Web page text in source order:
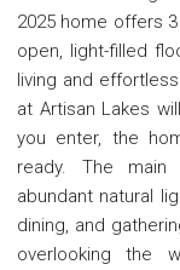
2025 home offers
open, light-filled
living and
at Artisan Lakes
you enter, the
ready. The main
abundant natural
dining, and
overlooking the